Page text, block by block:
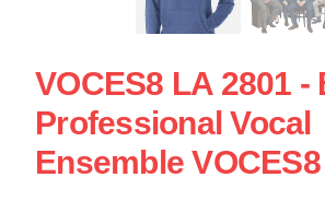
VOCES8 LA 2801
Professional Vocal
Ensemble